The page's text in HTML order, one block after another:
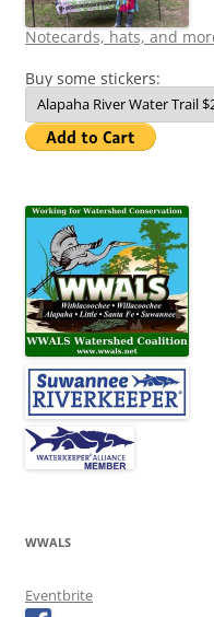
Notecards, hats, and
Buy some stickers:
WWALS
Eventbrite